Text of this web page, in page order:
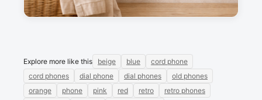
No messages
Explore more like this beige blue
cord phone
cord phones
dial phone dial phones
old phones
orange
phone pink red retro
retro phones